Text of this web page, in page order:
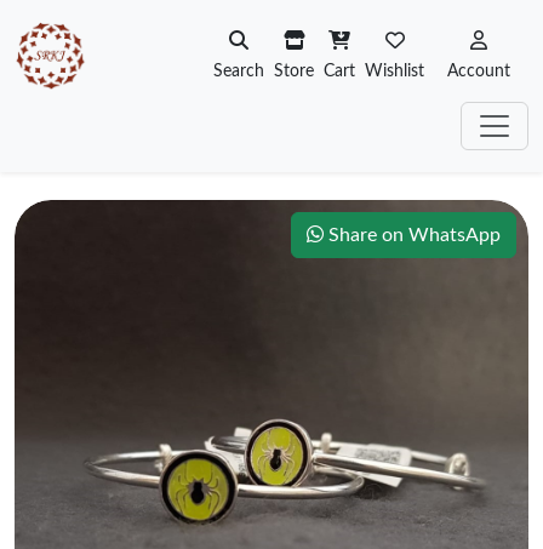
Search Store Cart Wishlist Account
Share on WhatsApp